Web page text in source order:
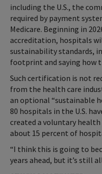
including the U.S., the
required by payment
Medicare. Beginning in
accreditation, hospitals
sustainability standards,
footprint and saying how
Such certification is not
from the health care
an optional “sustainable
80 hospitals in the U.S.
created a voluntary health
about 15 percent of
“I think this is going to
years ahead, but it’s still